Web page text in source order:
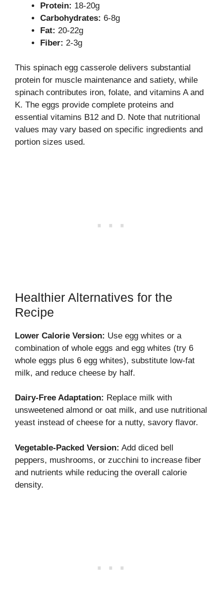
Protein: 18-20g
Carbohydrates: 6-8g
Fat: 20-22g
Fiber: 2-3g
This spinach egg casserole delivers substantial
protein for muscle maintenance and satiety, while
spinach contributes iron, folate, and vitamins A and
K. The eggs provide complete proteins and
essential vitamins B12 and D. Note that nutritional
values may vary based on specific ingredients and
portion sizes used.
Healthier Alternatives for the
Recipe
Lower Calorie Version: Use egg whites or a
combination of whole eggs and egg whites (try 6
whole eggs plus 6 egg whites), substitute low-fat
milk, and reduce cheese by half.
Dairy-Free Adaptation: Replace milk with
unsweetened almond or oat milk, and use nutritional
yeast instead of cheese for a nutty, savory flavor.
Vegetable-Packed Version: Add diced bell
peppers, mushrooms, or zucchini to increase fiber
and nutrients while reducing the overall calorie
density.